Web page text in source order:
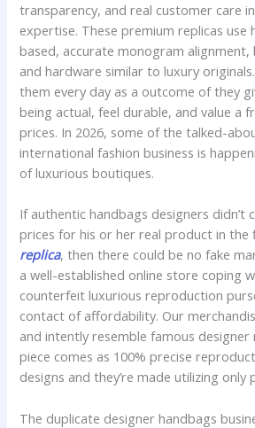
transparency, and real customer care
expertise. These premium replicas use
based, accurate monogram
and hardware similar to luxury
them every day as a outcome of they
being actual, feel durable, and value a
prices. In 2026, some of the talked-
international fashion business is
of luxurious boutiques.
If authentic handbags designers didn’t
prices for his or her real product in the
replica, then there could be no fake
a well-established online store coping
counterfeit luxurious reproduction
contact of affordability. Our
and intently resemble famous designer
piece comes as 100% precise
designs and they’re made utilizing only
The duplicate designer handbags